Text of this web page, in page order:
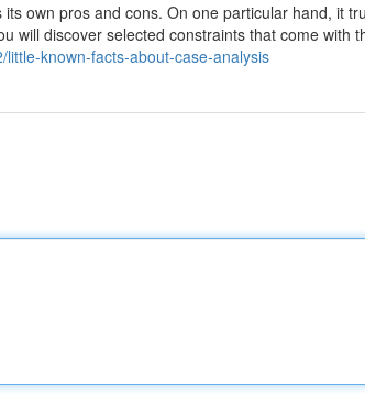
own pros and cons. On one particular hand, it
will discover selected constraints that come with
known-facts-about-case-analysis